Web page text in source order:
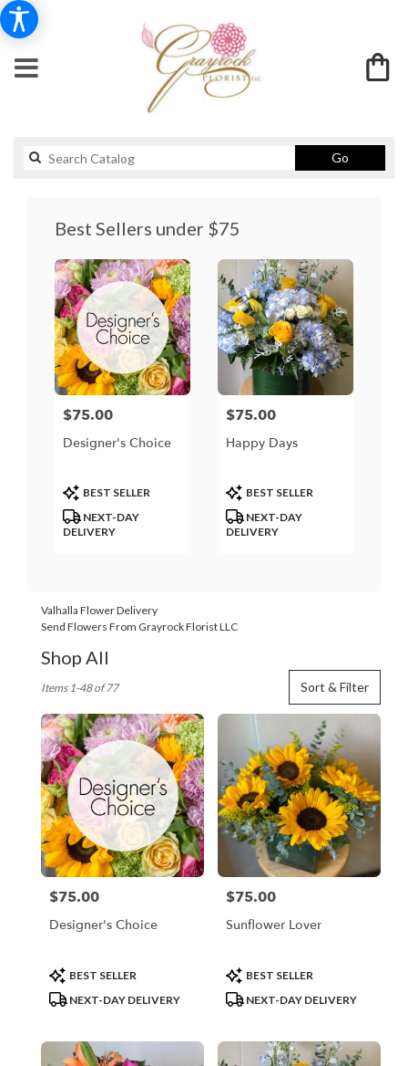
GoSearch
catalog
Best Sellers under $75
Price:
$75.00
Designer's Choice
Product
Tags:
BEST SELLER
NEXT-DAY
DELIVERY
Price:
$75.00
Happy Days
Product
Tags:
BEST SELLER
NEXT-DAY
DELIVERY
Valhalla Flower Delivery
Send Flowers From Grayrock Florist LLC
Shop All
Florists
Valhalla,
NY
Flower
delivery
Valhalla
from
local
florists
flower
delivery
Valhalla,
Sort & Filter
Items 1-48 of 77
Price:
$75.00
Designer's Choice
Product
Tags:
BEST SELLER
NEXT-DAY DELIVERY
Price:
$75.00
Sunflower Lover
Product
Tags:
BEST SELLER
NEXT-DAY DELIVERY